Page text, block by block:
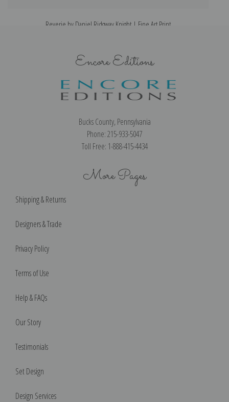
Reverie by Daniel Ridgway Knight | Fine Art Print
Encore Editions
Bucks County, Pennsylvania
Phone: 215-933-5047
Toll Free: 1-888-415-4434
More Pages
Shipping & Returns
Designers & Trade
Privacy Policy
Terms of Use
Help & FAQs
Our Story
Testimonials
Set Design
Design Services